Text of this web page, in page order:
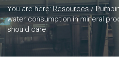
You are here:Resources /
water consumption in mineral
should care